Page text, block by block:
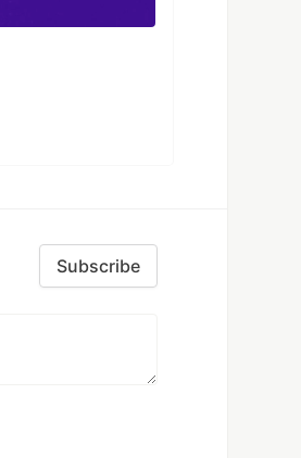
Subscribe